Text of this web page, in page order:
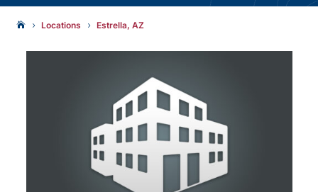
 5 Locations 5 Estrella, AZ